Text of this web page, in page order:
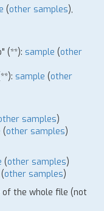
(other samples),
(**): sample (other
**): sample (other
samples)
(other samples)
(other samples)
(other samples)
the whole file (not